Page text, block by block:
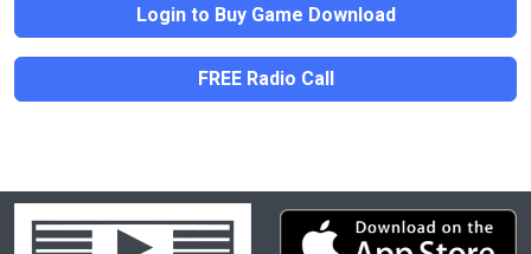
Login to Buy Game Download
FREE Radio Call